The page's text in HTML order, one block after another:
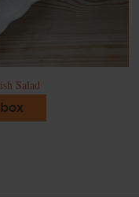
Salad